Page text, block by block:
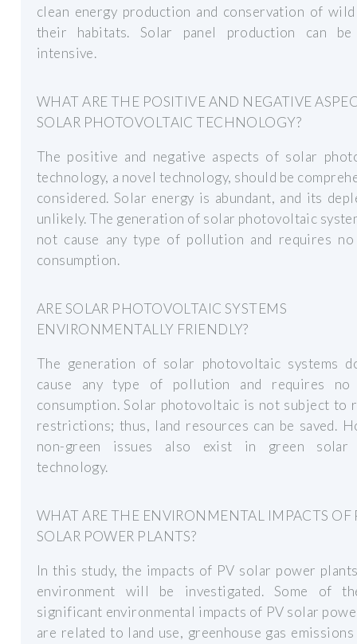
clean energy production and conservation of
their habitats. Solar panel production can
intensive.
WHAT ARE THE POSITIVE AND NEGATIVE
SOLAR PHOTOVOLTAIC TECHNOLOGY?
The positive and negative aspects of solar
technology, a novel technology, should be
considered. Solar energy is abundant, and its
unlikely. The generation of solar photovoltaic
not cause any type of pollution and requires no
consumption.
ARE SOLAR PHOTOVOLTAIC SYSTEMS
ENVIRONMENTALLY FRIENDLY?
The generation of solar photovoltaic systems
cause any type of pollution and requires no
consumption. Solar photovoltaic is not subject to
restrictions; thus, land resources can be saved.
non-green issues also exist in green solar
technology.
WHAT ARE THE ENVIRONMENTAL IMPACTS OF
SOLAR POWER PLANTS?
In this study, the impacts of PV solar power
environment will be investigated. Some of
significant environmental impacts of PV solar
are related to land use, greenhouse gas